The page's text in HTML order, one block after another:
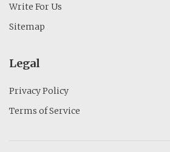
Write For Us
Sitemap
Legal
Privacy Policy
Terms of Service